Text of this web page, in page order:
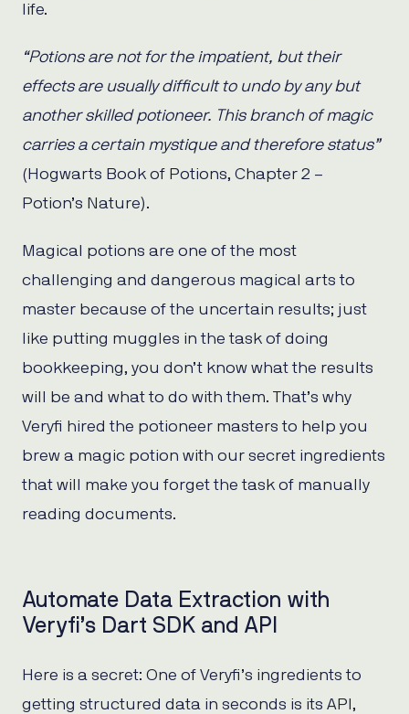
life.
“Potions are not for the impatient, but their
effects are usually difficult to undo by any but
another skilled potioneer. This branch of magic
carries a certain mystique and therefore status”
(Hogwarts Book of Potions, Chapter 2 –
Potion’s Nature).
Magical potions are one of the most
challenging and dangerous magical arts to
master because of the uncertain results; just
like putting muggles in the task of doing
bookkeeping, you don’t know what the results
will be and what to do with them. That’s why
Veryfi hired the potioneer masters to help you
brew a magic potion with our secret ingredients
that will make you forget the task of manually
reading documents.
Automate Data Extraction with
Veryfi’s Dart SDK and API
Here is a secret: One of Veryfi’s ingredients to
getting structured data in seconds is its API,